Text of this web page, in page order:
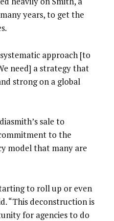
years, to get the
approach [to
need] a strategy that
strong on a global
sale to
to the
model that many are
to roll up or even
“This deconstruction is
for agencies to do